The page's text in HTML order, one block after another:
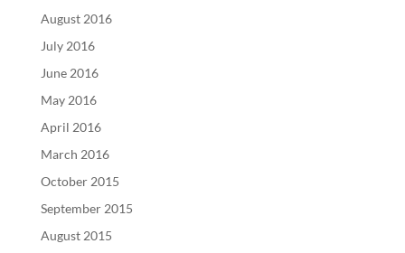
August 2016
July 2016
June 2016
May 2016
April 2016
March 2016
October 2015
September 2015
August 2015